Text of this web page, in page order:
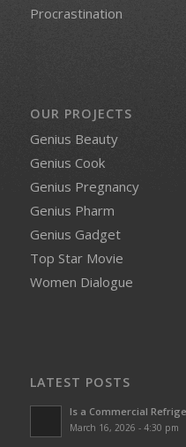
Procrastination
OUR PROJECTS
Genius Beauty
Genius Cook
Genius Pregnancy
Genius Pharm
Genius Gadget
Top Star Movie
Women Dialogue
LATEST POSTS
Is a Commercial
March 16, 2026 - 4:30 pm